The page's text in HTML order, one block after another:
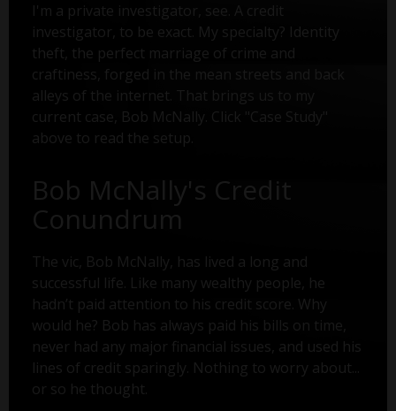
I'm a private investigator, see. A credit
investigator, to be exact. My specialty? Identity
theft, the perfect marriage of crime and
craftiness, forged in the mean streets and back
alleys of the internet. That brings us to my
current case, Bob McNally. Click "Case Study"
above to read the setup.
Bob McNally's Credit
Conundrum
The vic, Bob McNally, has lived a long and
successful life. Like many wealthy people, he
hadn’t paid attention to his credit score. Why
would he? Bob has always paid his bills on time,
never had any major financial issues, and used his
lines of credit sparingly. Nothing to worry about...
or so he thought.